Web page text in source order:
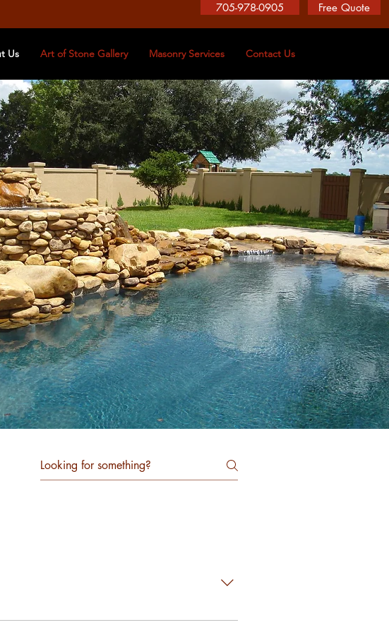
705-978-0905 Free Quote
Us Art of Stone Gallery Masonry Services Contact Us
home in a subdivision of wood frame